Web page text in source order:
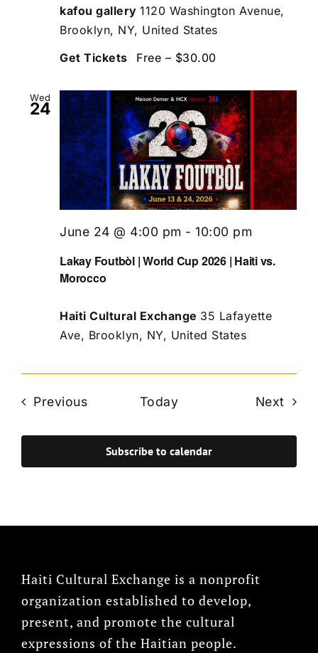
kafou gallery 1120 Washington Avenue,
Brooklyn, NY, United States
Get Tickets
Free – $30.00
Wed
24
Lakay Foutbòl | World Cup 2026 | Haiti vs.
Morocco
June 24 @ 4:00 pm - 10:00 pm
Haiti Cultural Exchange 35 Lafayette
Ave, Brooklyn, NY, United States
PreviousEvents Today Next
Subscribe to calendar
Haiti Cultural Exchange is a nonprofit
organization established to develop,
present, and promote the cultural
expressions of the Haitian people.